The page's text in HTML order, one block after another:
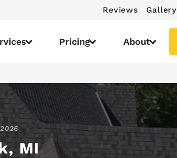
Reviews Gallery
Pricing About
MI